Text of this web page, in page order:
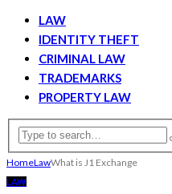
LAW
IDENTITY THEFT
CRIMINAL LAW
TRADEMARKS
PROPERTY LAW
HomeLawWhat is J1 Exchange
LAW